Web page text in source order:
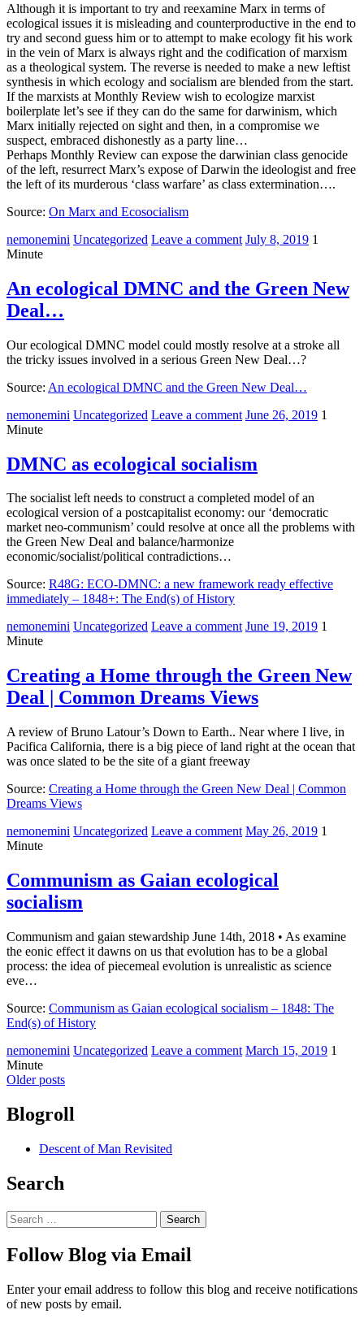
Although it is important to try and reexamine Marx in terms of
ecological issues it is misleading and counterproductive in the end to
try and second guess him or to attempt to make ecology fit his work
in the vein of Marx is always right and the codification of marxism
as a theological system. The reverse is needed to make a new leftist
synthesis in which ecology and socialism are blended from the start.
If the marxists at Monthly Review wish to ecologize marxist
boilerplate let’s see if they can do the same for darwinism, which
Marx initially rejected on sight and then, in a compromise we
suspect, embraced dishonestly as a party line…
Perhaps Monthly Review can expose the darwinian class genocide
of the left, resurrect Marx’s expose of Darwin the ideologist and free
the left of its murderous ‘class warfare’ as class extermination….
Source: On Marx and Ecosocialism
nemonemini Uncategorized Leave a comment July 8, 2019 1
Minute
An ecological DMNC and the Green New
Deal…
Our ecological DMNC model could mostly resolve at a stroke all
the tricky issues involved in a serious Green New Deal…?
Source: An ecological DMNC and the Green New Deal…
nemonemini Uncategorized Leave a comment June 26, 2019 1
Minute
DMNC as ecological socialism
The socialist left needs to construct a completed model of an
ecological version of a postcapitalist economy: our ‘democratic
market neo-communism’ could resolve at once all the problems with
the Green New Deal and balance/harmonize
economic/socialist/political contradictions…
Source: R48G: ECO-DMNC: a new framework ready effective
immediately – 1848+: The End(s) of History
nemonemini Uncategorized Leave a comment June 19, 2019 1
Minute
Creating a Home through the Green New
Deal | Common Dreams Views
A review of Bruno Latour’s Down to Earth.. Near where I live, in
Pacifica California, there is a big piece of land right at the ocean that
was once slated to be the site of a giant freeway
Source: Creating a Home through the Green New Deal | Common
Dreams Views
nemonemini Uncategorized Leave a comment May 26, 2019 1
Minute
Communism as Gaian ecological
socialism
Communism and gaian stewardship June 14th, 2018 • As examine
the eonic effect it dawns on us that evolution has to be a global
process: the idea of piecemeal evolution is unrealistic as science
eve…
Source: Communism as Gaian ecological socialism – 1848: The
End(s) of History
nemonemini Uncategorized Leave a comment March 15, 2019 1
Minute
Older posts
Blogroll
Descent of Man Revisited
Search
Follow Blog via Email
Enter your email address to follow this blog and receive notifications
of new posts by email.